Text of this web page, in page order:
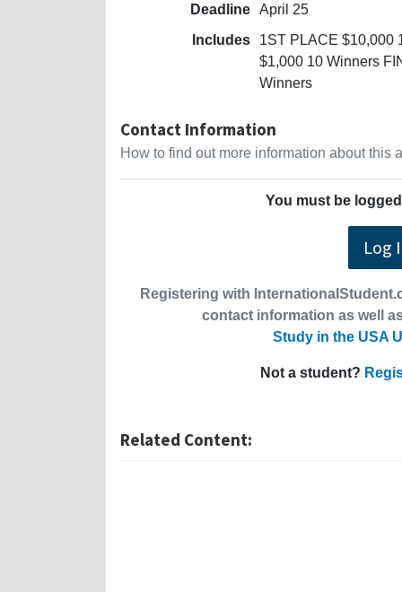
Deadline April 25
Includes
1ST PLACE $10,000
$1,000 10 Winners
Winners
Contact Information
How to find out more information about this
You must be
Log
Registering with
contact information as well
Study in the USA
Not a student?
Related Content: